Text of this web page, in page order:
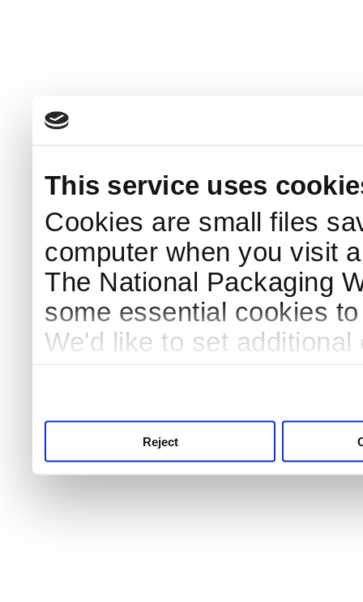
This service uses
Cookies are small files
computer when you visit
The National Packaging
some essential cookies
We'd like to set
Reject